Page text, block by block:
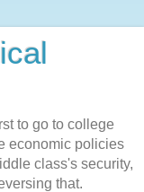
to go to college
economic policies
class's security,
that.